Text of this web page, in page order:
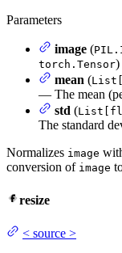
Parameters
image (
torch.Tensor)
mean (
— The mean
std (
The standard
Normalizes image
conversion of image
resize
< source >